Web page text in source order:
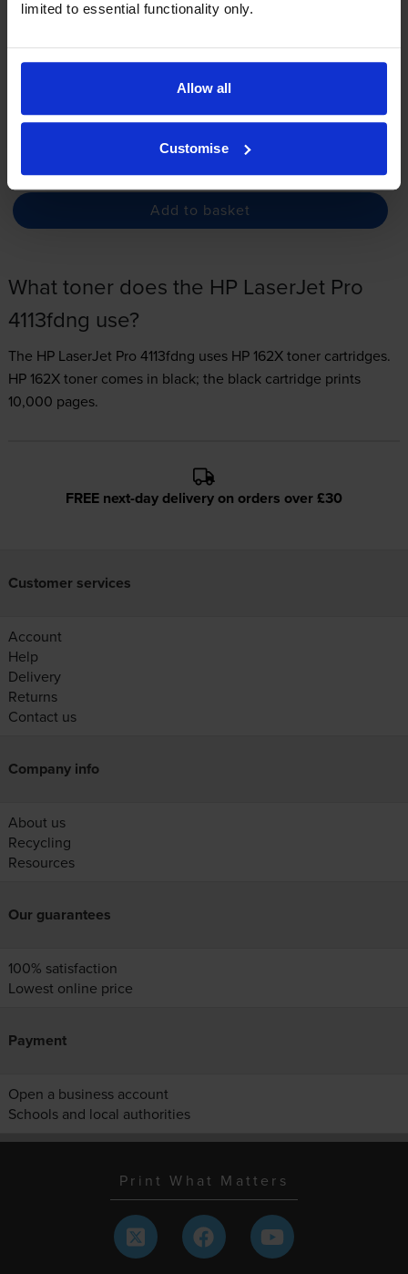
limited to essential functionality only.
Allow all
Customise
£98.32
3.3p per page
3.3p per page
In stock
-
Add to basket
What toner does the HP LaserJet Pro
4113fdng use?
The HP LaserJet Pro 4113fdng uses HP 162X tonercartridges.
HP 162X toner comes in black; the black cartridge prints
10,000 pages.
FREE next-day delivery on orders over £30
Customer services
Account
Help
Delivery
Returns
Contact us
Company info
About us
Recycling
Resources
Our guarantees
100% satisfaction
Lowest online price
Payment
Open a business account
Schools and local authorities
Print What Matters